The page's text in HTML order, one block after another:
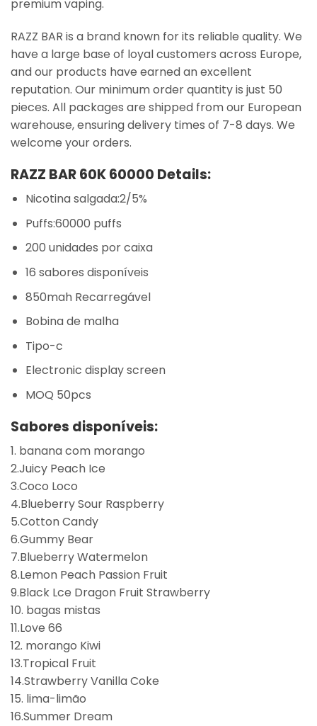
premium vaping.
RAZZ BAR is a brand known for its reliable quality. We
have a large base of loyal customers across Europe,
and our products have earned an excellent
reputation. Our minimum order quantity is just 50
pieces. All packages are shipped from our European
warehouse, ensuring delivery times of 7-8 days. We
welcome your orders.
RAZZ BAR 60K 60000 Details:
Nicotina salgada:2/5%
Puffs:60000 puffs
200 unidades por caixa
16 sabores disponíveis
850mah Recarregável
Bobina de malha
Tipo-c
Electronic display screen
MOQ 50pcs
Sabores disponíveis:
1. banana com morango
2.Juicy Peach Ice
3.Coco Loco
4.Blueberry Sour Raspberry
5.Cotton Candy
6.Gummy Bear
7.Blueberry Watermelon
8.Lemon Peach Passion Fruit
9.Black Lce Dragon Fruit Strawberry
10. bagas mistas
11.Love 66
12. morango Kiwi
13.Tropical Fruit
14.Strawberry Vanilla Coke
15. lima-limão
16.Summer Dream